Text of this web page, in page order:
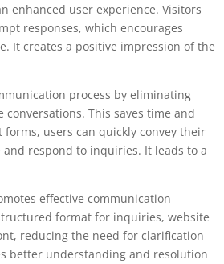
enhanced user experience. Visitors
responses, which encourages
It creates a positive impression of the
process by eliminating
This saves time and
users can quickly convey their
respond to inquiries. It leads to a
effective communication
format for inquiries, website
reducing the need for clarification
better understanding and resolution